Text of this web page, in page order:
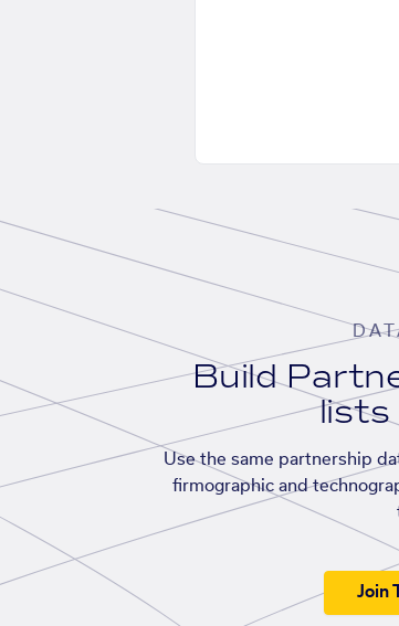
Build
lists
Use the same partnership
firmographic and
Join